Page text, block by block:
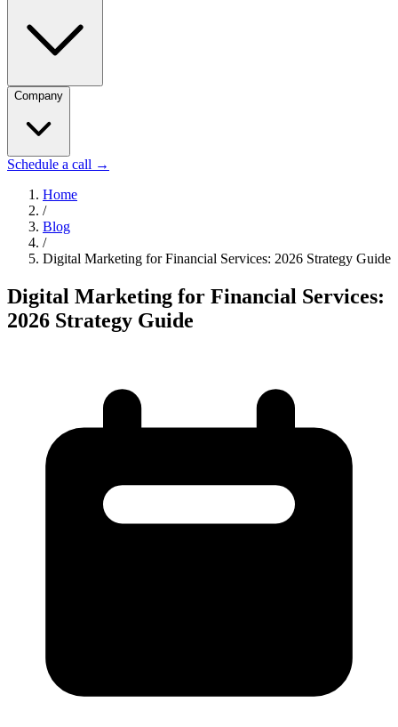
Company
Schedule a call →
Home
/
Blog
/
Digital Marketing for Financial Services: 2026 Strategy Guide
Digital Marketing for Financial Services:
2026 Strategy Guide